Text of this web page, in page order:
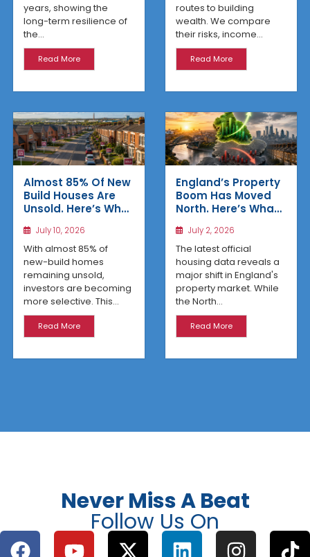
years, showing the
long-term resilience of
the...
Read More
routes to building
wealth. We compare
their risks, income...
Read More
Almost 85% Of New
Build Houses Are
Unsold. Here’s Why
Regional Homes
Are Winning
July 10, 2026
With almost 85% of
new-build homes
remaining unsold,
investors are becoming
more selective. This...
Read More
England’s Property
Boom Has Moved
North. Here’s What
Reveals
July 2, 2026
The latest official
housing data reveals a
major shift in England's
property market. While
the North...
Read More
Never Miss A Beat
Follow Us On